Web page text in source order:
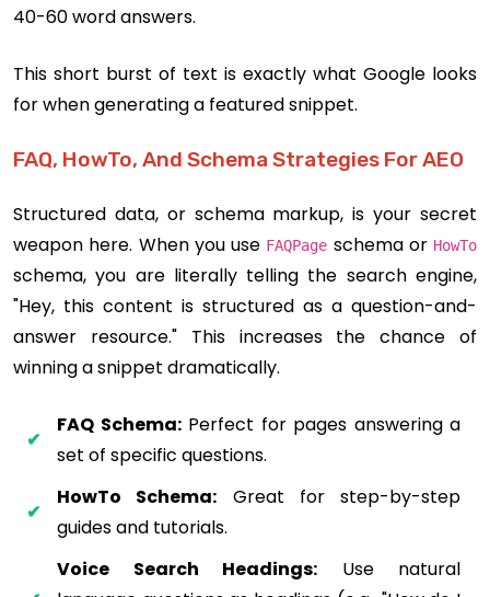
40-60 word answers.
This short burst of text is exactly what Google looks
for when generating a featured snippet.
FAQ, HowTo, And Schema Strategies For AEO
Structured data, or schema markup, is your secret
weapon here. When you use FAQPage schema or HowTo
schema, you are literally telling the search engine,
"Hey, this content is structured as a question-and-
answer resource." This increases the chance of
winning a snippet dramatically.
FAQ Schema:Perfect for pages answering a
set of specific questions.
HowTo Schema: Great for step-by-step
guides and tutorials.
Voice Search Headings: Use natural